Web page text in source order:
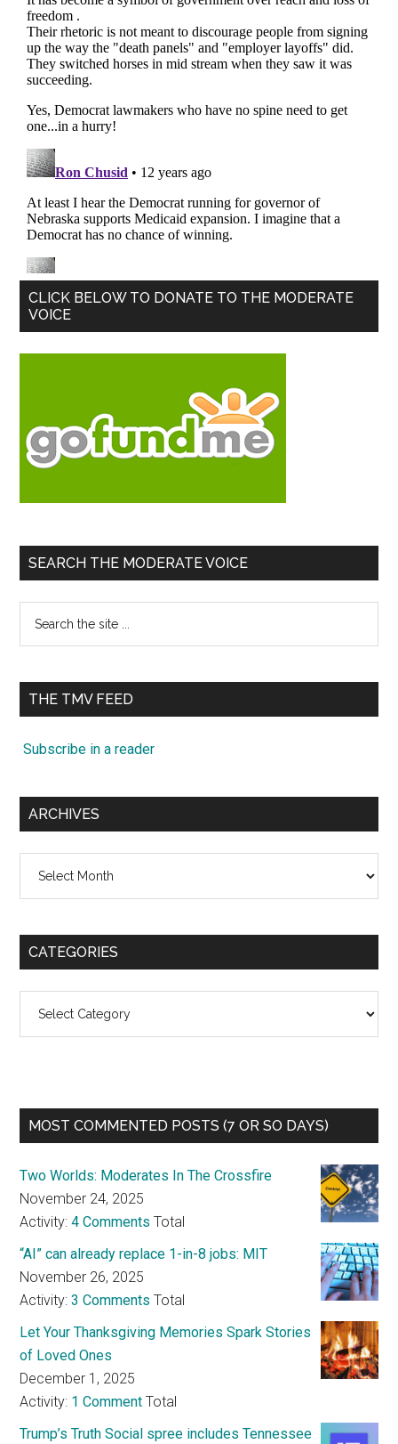
Primary
Sidebar
CLICK BELOW TO DONATE TO THE MODERATE
VOICE
SEARCH THE MODERATE VOICE
...
THE TMV FEED
Subscribe in a reader
ARCHIVES
CATEGORIES
MOST COMMENTED POSTS (7 OR SO DAYS)
Two Worlds: Moderates In The Crossfire
November 24, 2025
Activity:4 Comments Total
“AI” can already replace 1-in-8 jobs: MIT
November 26, 2025
Activity:3 Comments Total
Let Your Thanksgiving Memories Spark Stories
of Loved Ones
December 1, 2025
Activity: 1 Comment Total
Trump’s Truth Social spree includes Tennessee